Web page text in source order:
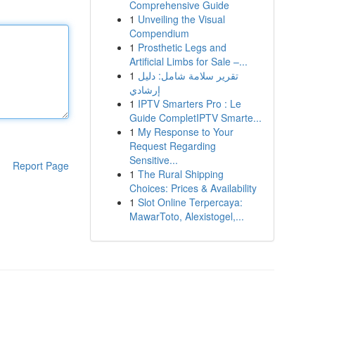
Report Page
Comprehensive Guide
1 Unveiling the Visual
Compendium
1 Prosthetic Legs and
Artificial Limbs for Sale –...
1 تقرير سلامة شامل: دليل
إرشادي
1 IPTV Smarters Pro : Le
Guide CompletIPTV Smarte...
1 My Response to Your
Request Regarding
Sensitive...
1 The Rural Shipping
Choices: Prices & Availability
1 Slot Online Terpercaya:
MawarToto, Alexistogel,...